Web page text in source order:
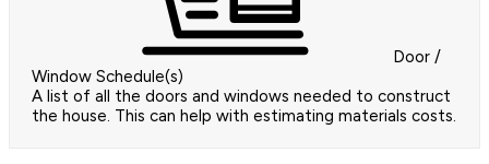
Door /
Window Schedule(s)
A list of all the doors and windows needed to construct
the house. This can help with estimating materials costs.